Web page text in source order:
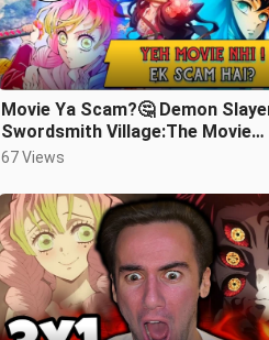
Movie Ya Scam?🤔 Demon
Swordsmith Village:The Movie
Review |Hindi|
67 Views